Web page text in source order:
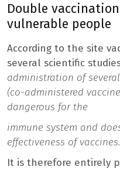
Double
vulnerable people
According to the site
several scientific
administration of
(co-administered
dangerous for the
immune system and
effectiveness of
It is therefore entirely